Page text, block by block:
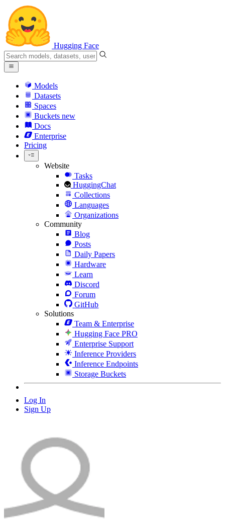
Hugging Face
Models
Datasets
Spaces
Buckets new
Docs
Enterprise
Pricing
Website
Tasks
HuggingChat
Collections
Languages
Organizations
Community
Blog
Posts
Daily Papers
Hardware
Learn
Discord
Forum
GitHub
Solutions
Team & Enterprise
Hugging Face PRO
Enterprise Support
Inference Providers
Inference Endpoints
Storage Buckets
Log In
Sign Up